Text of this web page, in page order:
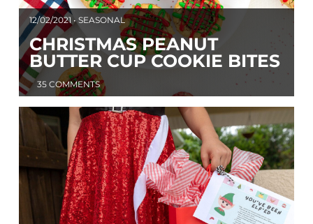
12/02/2021 • SEASONAL
CHRISTMAS PEANUT
BUTTER CUP COOKIE BITES
35 COMMENTS